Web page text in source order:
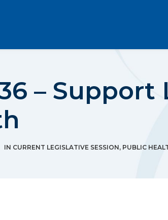
–
IN CURRENT LEGISLATIVE SESSION, PUBLIC